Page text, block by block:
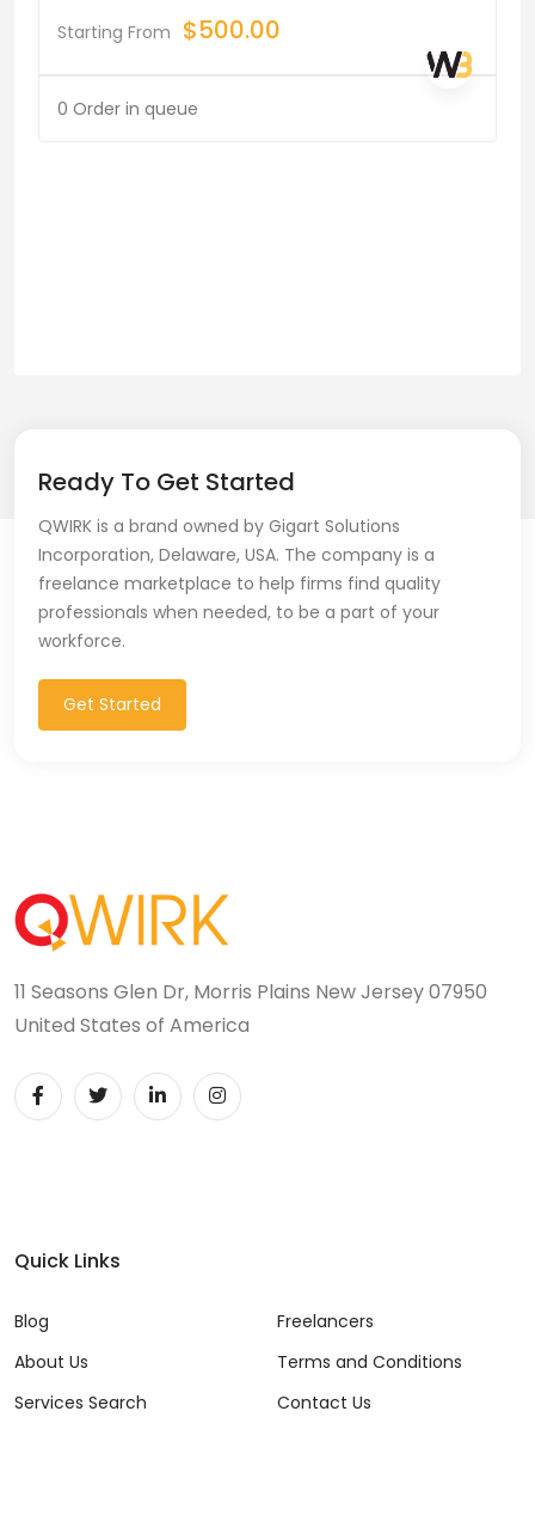
Starting From $500.00
0 Order in queue
Ready To Get Started
QWIRK is a brand owned by Gigart Solutions
Incorporation, Delaware, USA. The company is a
freelance marketplace to help firms find quality
professionals when needed, to be a part of your
workforce.
Get Started
11 Seasons Glen Dr, Morris Plains New Jersey 07950
United States of America
Quick Links
Blog
About Us
Services Search
Freelancers
Terms and Conditions
Contact Us